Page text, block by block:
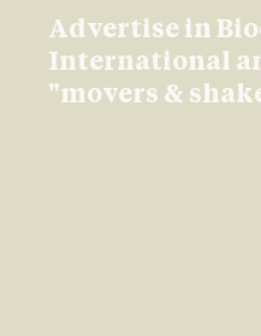
Advertise in
International
"movers &